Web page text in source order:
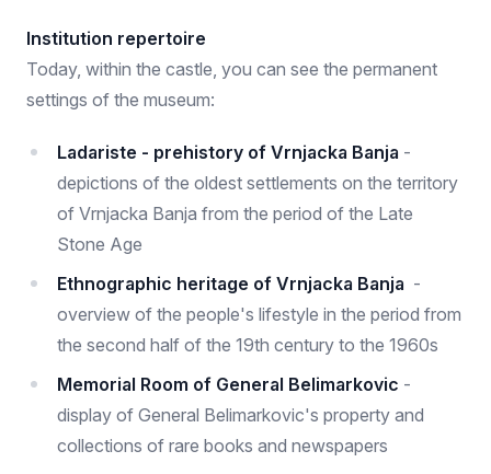
Institution repertoire
Today, within the castle, you can see the permanent
settings of the museum:
Ladariste - prehistory of Vrnjacka Banja -
depictions of the oldest settlements on the territory
of Vrnjacka Banja from the period of the Late
Stone Age
Ethnographic heritage of Vrnjacka Banja -
overview of the people's lifestyle in the period from
the second half of the 19th century to the 1960s
Memorial Room of General Belimarkovic -
display of General Belimarkovic's property and
collections of rare books and newspapers